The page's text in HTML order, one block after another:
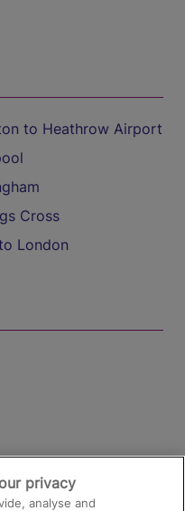
to Heathrow Airport
Cross
London
privacy
analyse and